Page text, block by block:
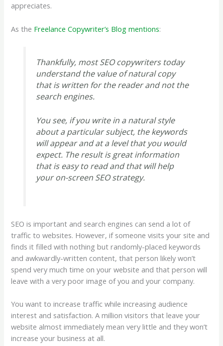
appreciates.
As the Freelance Copywriter’s Blog mentions:
Thankfully, most SEO copywriters today
understand the value of natural copy
that is written for the reader and not the
search engines.
You see, if you write in a natural style
about a particular subject, the keywords
will appear and at a level that you would
expect. The result is great information
that is easy to read and that will help
your on-screen SEO strategy.
SEO is important and search engines can send a lot of
traffic to websites. However, if someone visits your site and
finds it filled with nothing but randomly-placed keywords
and awkwardly-written content, that person likely won’t
spend very much time on your website and that person will
leave with a very poor image of you and your company.
You want to increase traffic while increasing audience
interest and satisfaction. A million visitors that leave your
website almost immediately mean very little and they won’t
increase your business at all.